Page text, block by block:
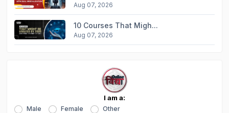
Aug 07, 2026
10 Courses That Migh...
Aug 07, 2026
I am a:
Male Female Other